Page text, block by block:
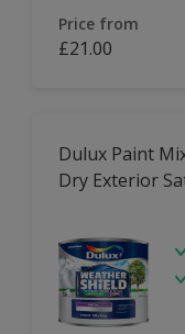
Price from
£21.00
Dulux Paint
Dry Exterior